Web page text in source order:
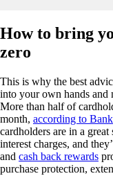
How to bring
zero
This is why the best
into your own hands and
More than half of
month, according to
cardholders are in a
interest charges, and
and cash back rewards
purchase protection,